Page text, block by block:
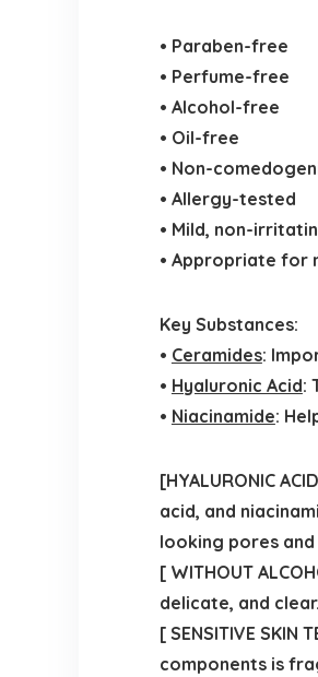
• Paraben-free
• Perfume-free
• Alcohol-free
• Oil-free
• Non-
• Allergy-tested
• Mild, non-
• Appropriate for
Key Substances:
• Ceramides:
• Hyaluronic Acid:
• Niacinamide:
[HYALURONIC
acid, and
looking pores and
[ WITHOUT
delicate, and clear.
[ SENSITIVE
components is